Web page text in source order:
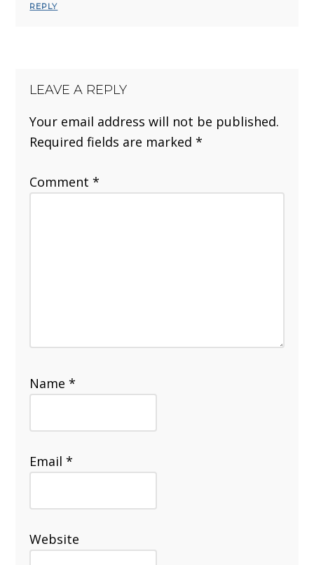
REPLY
LEAVE A REPLY
Your email address will not be published.
Required fields are marked*
Comment*
Name*
Email*
Website